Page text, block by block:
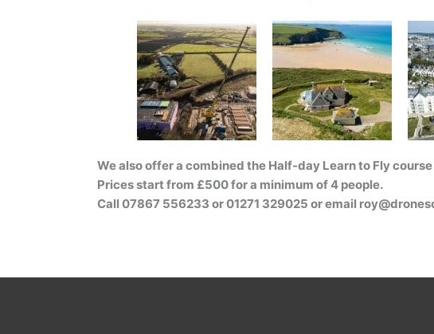
We also offer a combined the Half-day Learn to Fly
Prices start from £500 for a minimum of 4 people.
Call 07867 556233 or 01271 329025 or email